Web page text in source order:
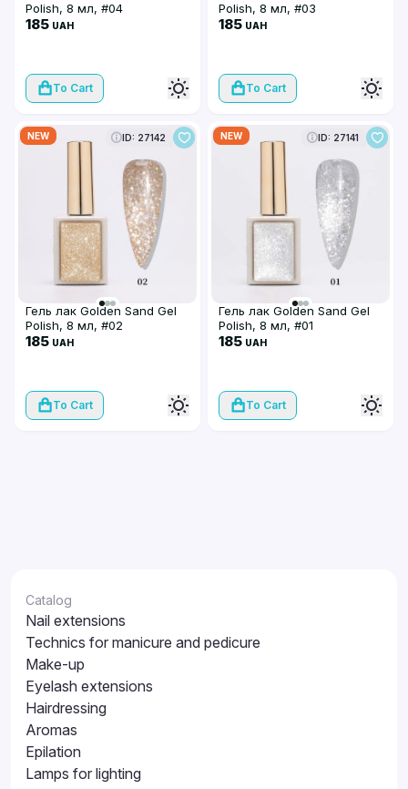
Polish, 8 мл, #04
185 UAH
To Cart
Polish, 8 мл, #03
185 UAH
To Cart
NEW ID: 27142
Гель лак Golden Sand Gel
Polish, 8 мл, #02
185 UAH
To Cart
NEW ID: 27141
Гель лак Golden Sand Gel
Polish, 8 мл, #01
185 UAH
To Cart
Catalog
Nail extensions
Technics for manicure and pedicure
Make-up
Eyelash extensions
Hairdressing
Aromas
Epilation
Lamps for lighting